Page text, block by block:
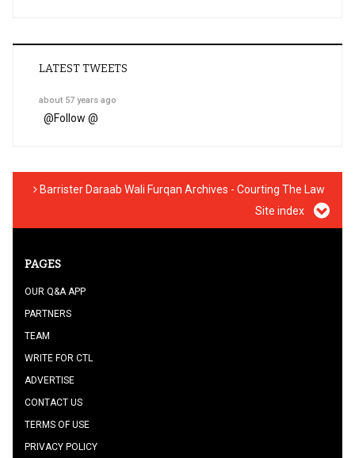
LATEST TWEETS
about 57 years ago
@Follow @
Barrister Daraab Wali Furqan Archives - Courting The Law
Site index
PAGES
OUR Q&A APP
PARTNERS
TEAM
WRITE FOR CTL
ADVERTISE
CONTACT US
TERMS OF USE
PRIVACY POLICY